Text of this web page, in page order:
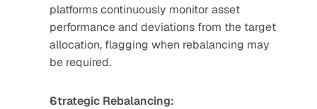
platforms continuously monitor asset
performance and deviations from the target
allocation, flagging when rebalancing may
be required.
Strategic Rebalancing: